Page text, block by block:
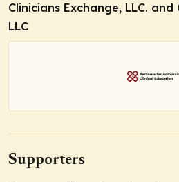
Clinicians Exchange, LLC.
LLC
Supporters